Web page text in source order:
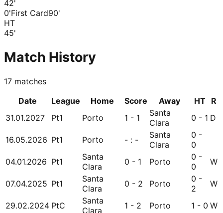
42'
0'First Card90'
HT
45'
Match History
17 matches
Date
League Home Score Away HT
R
31.01.2027
Pt1 Porto 1 - 1
Santa
Clara
0 - 1 D
16.05.2026 Pt1 Porto - : -
Santa
Clara
0 -
0
04.01.2026 Pt1
Santa
Clara
0 - 1 Porto
0 -
0
W
07.04.2025 Pt1
Santa
Clara
0 - 2 Porto
0 -
2
W
29.02.2024 PtC
Santa
Clara
1 - 2 Porto 1 - 0 W